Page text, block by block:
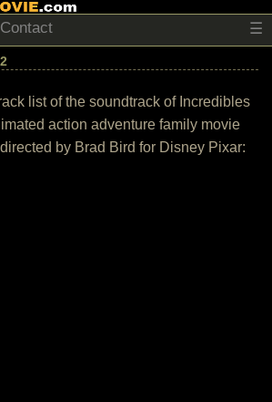
Contact ☰
list of the soundtrack of Incredibles
action adventure family movie
by Brad Bird for Disney Pixar: